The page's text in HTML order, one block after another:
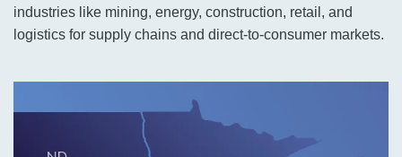
industries like mining, energy, construction, retail, and
logistics for supply chains and direct-to-consumer markets.